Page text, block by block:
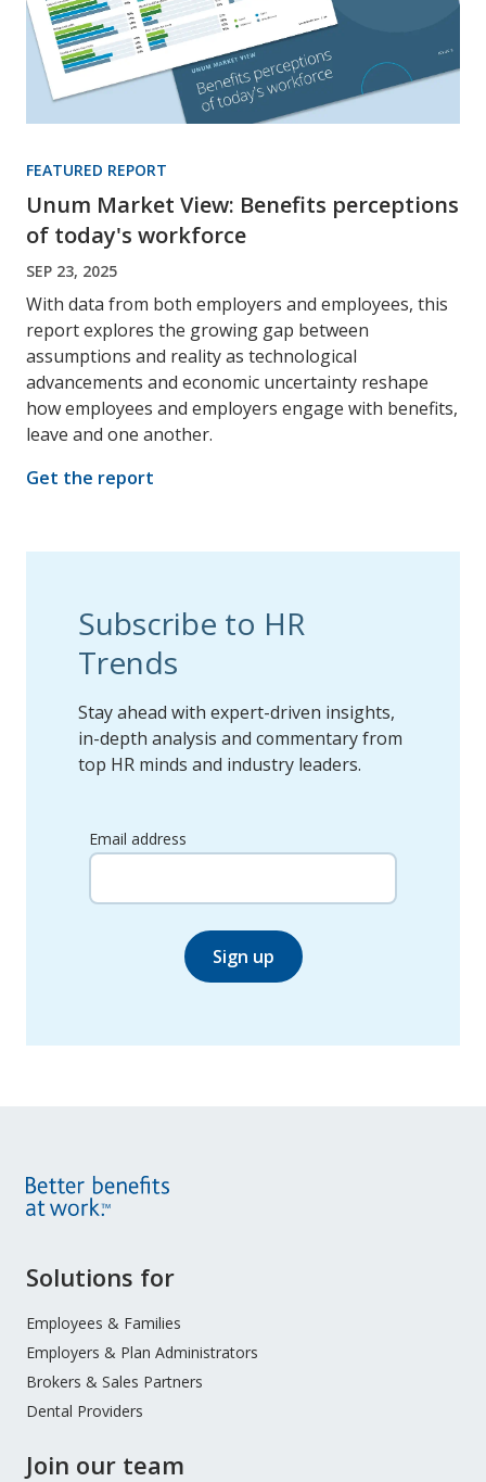
FEATURED REPORT
Unum Market View: Benefits perceptions
of today's workforce
SEP 23, 2025
With data from both employers and employees, this
report explores the growing gap between
assumptions and reality as technological
advancements and economic uncertainty reshape
how employees and employers engage with benefits,
leave and one another.
Get the report
Subscribe to HR
Trends
Stay ahead with expert-driven insights,
in-depth analysis and commentary from
top HR minds and industry leaders.
Email address
Sign up
Site
Menu
Solutions for
Employees & Families
Employers & Plan Administrators
Brokers & Sales Partners
Dental Providers
Join our team